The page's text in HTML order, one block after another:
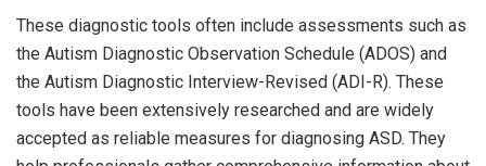
These diagnostic tools often include assessments such as
the Autism Diagnostic Observation Schedule (ADOS) and
the Autism Diagnostic Interview-Revised (ADI-R). These
tools have been extensively researched and are widely
accepted as reliable measures for diagnosing ASD. They